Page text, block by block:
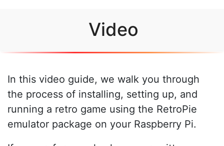
Video
In this video guide, we walk you through
the process of installing, setting up, and
running a retro game using the RetroPie
emulator package on your Raspberry Pi.